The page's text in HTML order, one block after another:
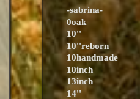
-sabrina-
0oak
10''
10''reborn
10handmade
10inch
13inch
14''